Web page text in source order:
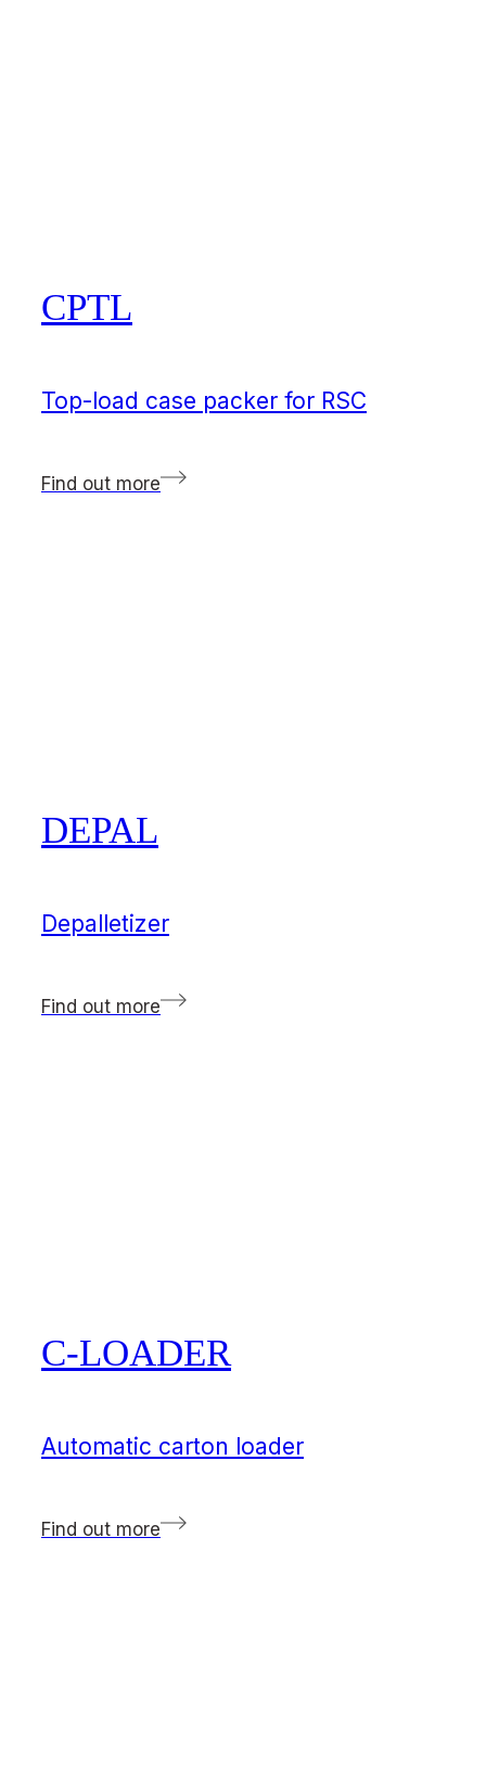
CPTL
Top-load case packer for RSC
Find out more
DEPAL
Depalletizer
Find out more
C-LOADER
Automatic carton loader
Find out more